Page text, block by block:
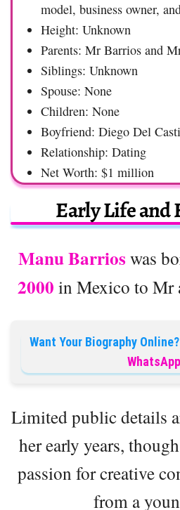
model, business owner,
Height: Unknown
Parents: Mr Barrios and
Siblings: Unknown
Spouse: None
Children: None
Boyfriend: Diego Del
Relationship: Dating
Net Worth: $1 million
Early Life and
Manu Barrios was
2000 in Mexico to Mr
Want Your Biography Online?
Limited public details
her early years,
passion for creative
from a